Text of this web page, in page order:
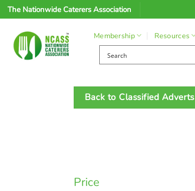
Skip
The Nationwide Caterers Association
Membership Resources
Back to Classified Adverts
Price